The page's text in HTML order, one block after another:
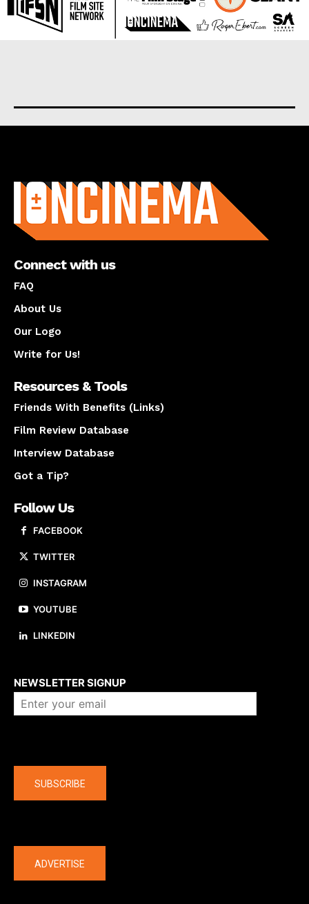
Connect with us
FAQ
About Us
Our Logo
Write for Us!
Resources & Tools
Friends With Benefits (Links)
Film Review Database
Interview Database
Got a Tip?
Follow Us
FACEBOOK
TWITTER
INSTAGRAM
YOUTUBE
LINKEDIN
NEWSLETTER SIGNUP
SUBSCRIBE
ADVERTISE